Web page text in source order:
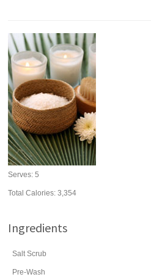
Serves:5
Total Calories: 3,354
Ingredients
Salt Scrub
Pre-Wash